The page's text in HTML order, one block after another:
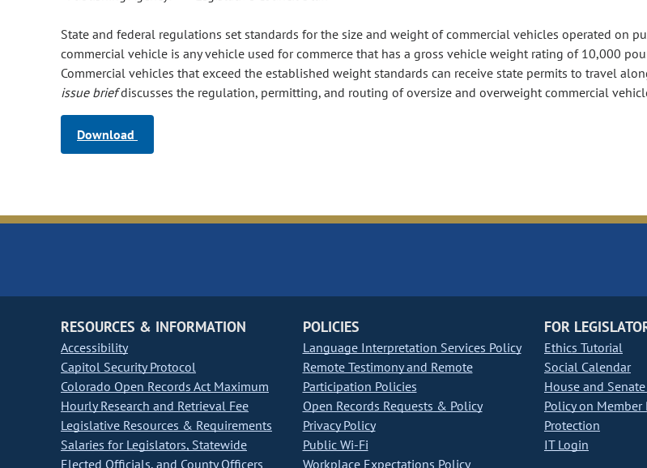
State and federal regulations set standards for the size and weight of commercial vehicles operated on
commercial vehicle is any vehicle used for commerce that has a gross vehicle weight rating of 10,000
Commercial vehicles that exceed the established weight standards can receive state permits to travel
issue briefdiscusses the regulation, permitting, and routing of oversize and overweight commercial
Download
RESOURCES & INFORMATION
Accessibility
Capitol Security Protocol
Colorado Open Records Act Maximum
Hourly Research and Retrieval Fee
Legislative Resources & Requirements
Salaries for Legislators, Statewide
Elected Officials, and County Officers
POLICIES
Language Interpretation Services Policy
Remote Testimony and Remote
Participation Policies
Open Records Requests & Policy
Privacy Policy
Public Wi-Fi
Workplace Expectations Policy
FOR
Ethics Tutorial
Social Calendar
House and
Policy on Member
Protection
IT Login